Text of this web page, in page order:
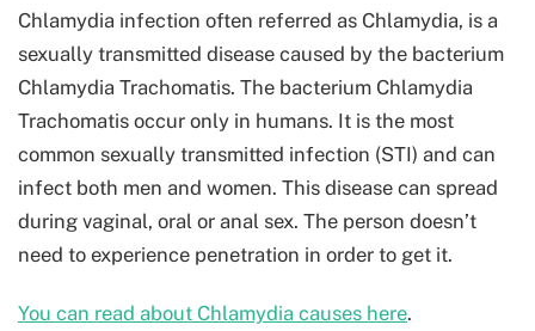
Chlamydia infection often referred as Chlamydia, is a
sexually transmitted disease caused by the bacterium
Chlamydia Trachomatis. The bacterium Chlamydia
Trachomatis occur only in humans. It is the most
common sexually transmitted infection (STI) and can
infect both men and women. This disease can spread
during vaginal, oral or anal sex. The person doesn’t
need to experience penetration in order to get it.
You can read about Chlamydia causes here.